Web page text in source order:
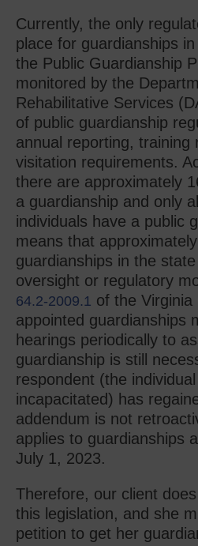
Currently, the only
place for guardianships
the Public Guardianship
monitored by the
Rehabilitative Services
of public guardianship
annual reporting, training
visitation requirements.
there are approximately
a guardianship and only
individuals have a public
means that
guardianships in the
oversight or regulatory
64.2-2009.1 of the
appointed guardianships
hearings periodically to
guardianship is still
respondent (the
incapacitated) has
addendum is not
applies to guardianships
July 1, 2023.
Therefore, our client
this legislation, and she
petition to get her